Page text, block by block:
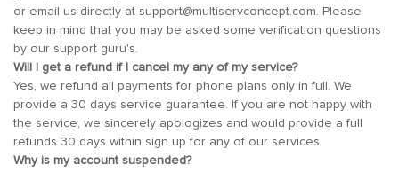
or email us directly at support@multiservconcept.com. Please
keep in mind that you may be asked some verification questions
by our support guru's.
Will I get a refund if I cancel my any of my service?
Yes, we refund all payments for phone plans only in full. We
provide a 30 days service guarantee. If you are not happy with
the service, we sincerely apologizes and would provide a full
refunds 30 days within sign up for any of our services
Why is my account suspended?